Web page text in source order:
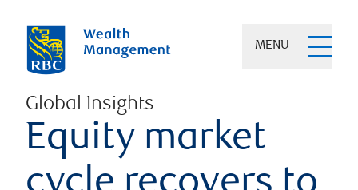
MENU
Global Insights
Equity market